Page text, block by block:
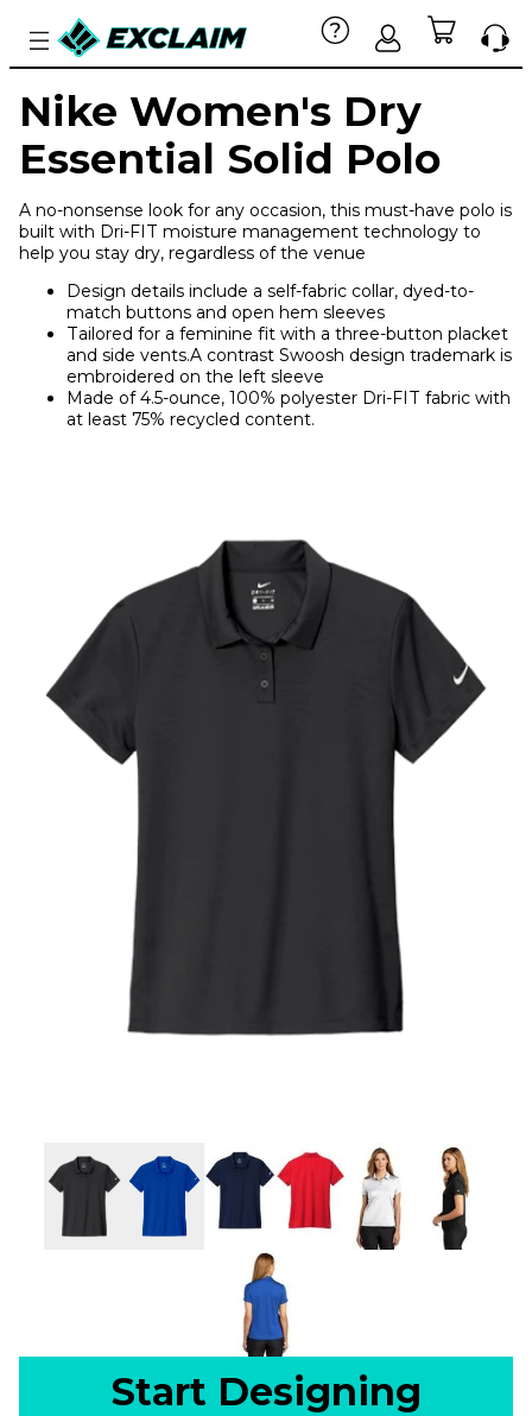
Nike Women's Dry
Essential Solid Polo
A no-nonsense look for any occasion, this must-have polo is
built with Dri-FIT moisture management technology to
help you stay dry, regardless of the venue
Design details include a self-fabric collar, dyed-to-
match buttons and open hem sleeves
Tailored for a feminine fit with a three-button placket
and side vents.A contrast Swoosh design trademark is
embroidered on the left sleeve
Made of 4.5-ounce, 100% polyester Dri-FIT fabric with
at least 75% recycled content.
Start Designing